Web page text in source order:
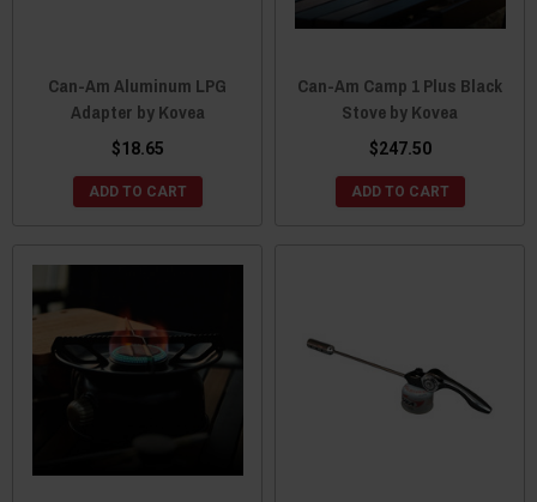
Can-Am Aluminum LPG
Adapter by Kovea
$18.65
ADD TO CART
Can-Am Camp 1 Plus Black
Stove by Kovea
$247.50
ADD TO CART